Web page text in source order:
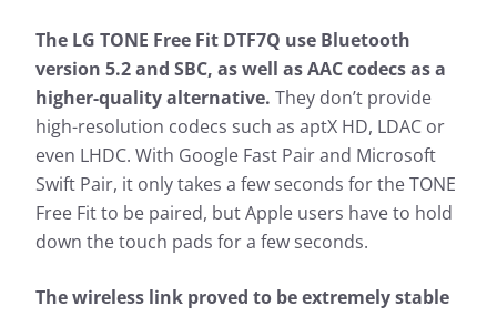
The LG TONE Free Fit DTF7Q use Bluetooth
version 5.2 and SBC, as well as AAC codecs as a
higher-quality alternative. They don’t provide
high-resolution codecs such as aptX HD, LDAC or
even LHDC. With Google Fast Pair and Microsoft
Swift Pair, it only takes a few seconds for the TONE
Free Fit to be paired, but Apple users have to hold
down the touch pads for a few seconds.
The wireless link proved to be extremely stable